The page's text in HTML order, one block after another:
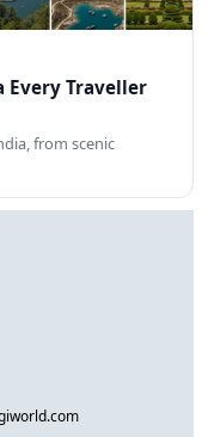
Every Traveller
from scenic